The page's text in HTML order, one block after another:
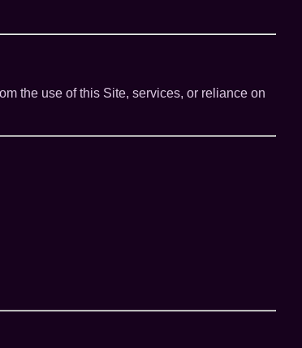
the use of this Site, services, or reliance on